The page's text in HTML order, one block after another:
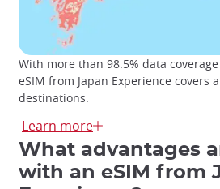
With more than 98.5% data
eSIM from Japan Experience covers
destinations.
The eSIM from Japan Experience
Docomo mobile data service
destinationsand a wide range of
speed data. Spend your days
Learn more
What advantages
with an eSIM from